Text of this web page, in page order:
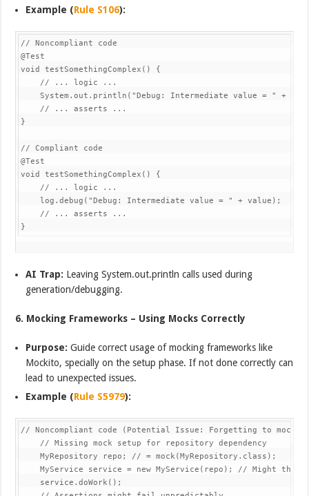
Example (Rule S106):
// Noncompliant code
@Test
void testSomethingComplex() {
    // ... logic ...
System.out.println("Debug: Intermediate value = " +
    // ... asserts ...
}
// Compliant code
@Test
void testSomethingComplex() {
    // ... logic ...
    log.debug("Debug: Intermediate value = " + value);
    // ... asserts ...
}
AI Trap: Leaving System.out.println calls used during
generation/debugging.
6. Mocking Frameworks – Using Mocks Correctly
Purpose: Guide correct usage of mocking frameworks like
Mockito, specially on the setup phase. If not done correctly can
lead to unexpected issues.
Example (Rule S5979):
// Noncompliant code (Potential Issue: Forgetting to
    // Missing mock setup for repository dependency
    MyRepository repo; // = mock(MyRepository.class);
MyService service = new MyService(repo); // Might
    service.doWork();